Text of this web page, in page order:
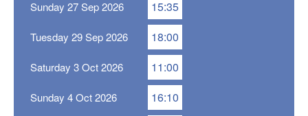
Sunday 27 Sep 2026 15:35
Tuesday 29 Sep 2026 18:00
Saturday 3 Oct 2026 11:00
Sunday 4 Oct 2026 16:10